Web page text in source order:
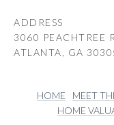
ADDRESS
3060 PEACHTREE
ATLANTA, GA
HOME MEET
HOME